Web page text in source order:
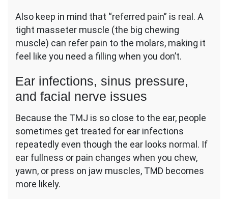
Also keep in mind that “referred pain” is real. A
tight masseter muscle (the big chewing
muscle) can refer pain to the molars, making it
feel like you need a filling when you don’t.
Ear infections, sinus pressure,
and facial nerve issues
Because the TMJ is so close to the ear, people
sometimes get treated for ear infections
repeatedly even though the ear looks normal. If
ear fullness or pain changes when you chew,
yawn, or press on jaw muscles, TMD becomes
more likely.